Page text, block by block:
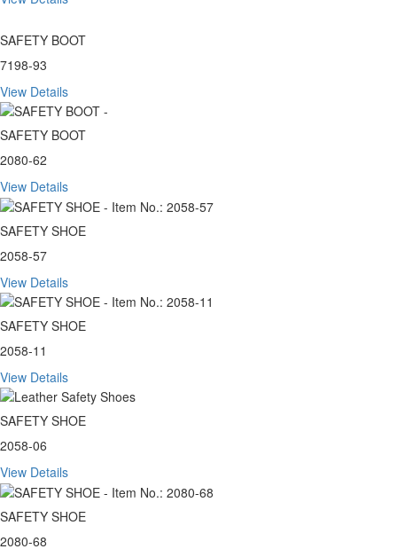
SAFETY BOOT
7198-93
View Details
SAFETY BOOT
2080-62
View Details
SAFETY SHOE
2058-57
View Details
SAFETY SHOE
2058-11
View Details
SAFETY SHOE
2058-06
View Details
SAFETY SHOE
2080-68